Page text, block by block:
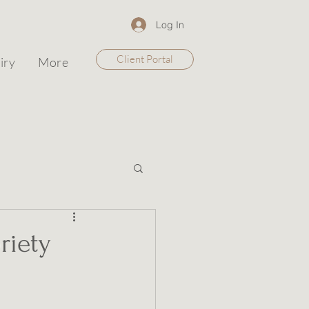
Log In
More Client Portal